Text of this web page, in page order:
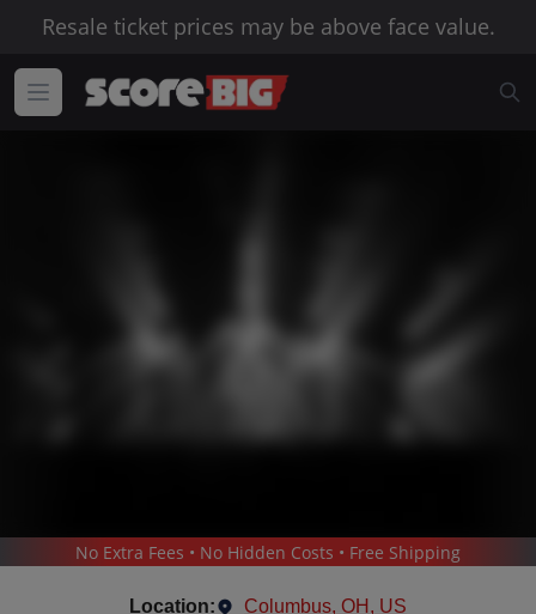
Resale ticket prices may be above face value.
/ HARD ROCK & METAL / CANNIBAL CORPSE
No Extra Fees • No Hidden Costs • Free Shipping
Location: Columbus, OH, US